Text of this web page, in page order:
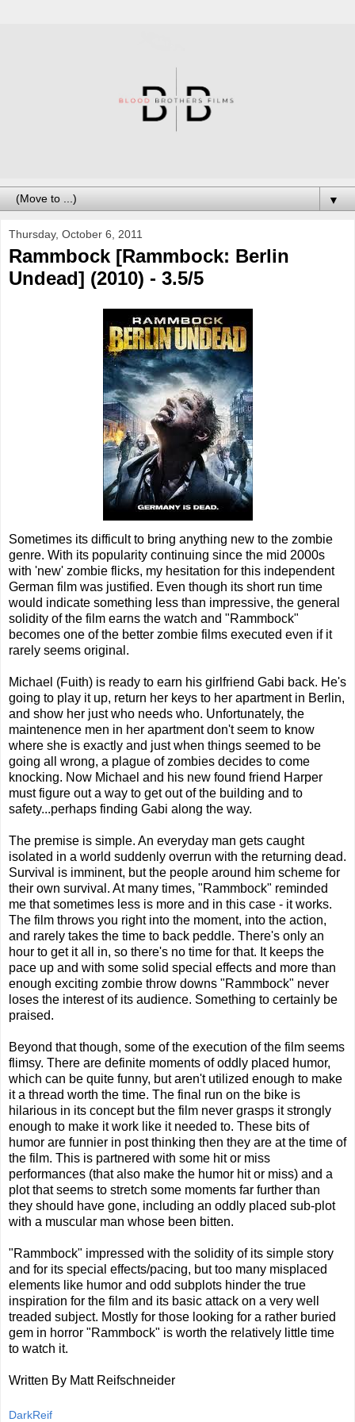
▼
Thursday, October 6, 2011
Rammbock [Rammbock: Berlin
Undead] (2010) - 3.5/5
Sometimes its difficult to bring anything new to the zombie
genre. With its popularity continuing since the mid 2000s
with 'new' zombie flicks, my hesitation for this independent
German film was justified. Even though its short run time
would indicate something less than impressive, the general
solidity of the film earns the watch and "Rammbock"
becomes one of the better zombie films executed even if it
rarely seems original.
Michael (Fuith) is ready to earn his girlfriend Gabi back. He's
going to play it up, return her keys to her apartment in Berlin,
and show her just who needs who. Unfortunately, the
maintenence men in her apartment don't seem to know
where she is exactly and just when things seemed to be
going all wrong, a plague of zombies decides to come
knocking. Now Michael and his new found friend Harper
must figure out a way to get out of the building and to
safety...perhaps finding Gabi along the way.
The premise is simple. An everyday man gets caught
isolated in a world suddenly overrun with the returning dead.
Survival is imminent, but the people around him scheme for
their own survival. At many times, "Rammbock" reminded
me that sometimes less is more and in this case - it works.
The film throws you right into the moment, into the action,
and rarely takes the time to back peddle. There's only an
hour to get it all in, so there's no time for that. It keeps the
pace up and with some solid special effects and more than
enough exciting zombie throw downs "Rammbock" never
loses the interest of its audience. Something to certainly be
praised.
Beyond that though, some of the execution of the film seems
flimsy. There are definite moments of oddly placed humor,
which can be quite funny, but aren't utilized enough to make
it a thread worth the time. The final run on the bike is
hilarious in its concept but the film never grasps it strongly
enough to make it work like it needed to. These bits of
humor are funnier in post thinking then they are at the time of
the film. This is partnered with some hit or miss
performances (that also make the humor hit or miss) and a
plot that seems to stretch some moments far further than
they should have gone, including an oddly placed sub-plot
with a muscular man whose been bitten.
"Rammbock" impressed with the solidity of its simple story
and for its special effects/pacing, but too many misplaced
elements like humor and odd subplots hinder the true
inspiration for the film and its basic attack on a very well
treaded subject. Mostly for those looking for a rather buried
gem in horror "Rammbock" is worth the relatively little time
to watch it.
Written By Matt Reifschneider
DarkReif